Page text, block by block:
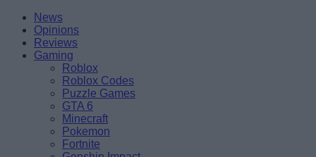
Skip
content
BeebomNews
Opinions
Reviews
Gaming
Roblox
Roblox Codes
Puzzle Games
GTA 6
Minecraft
Pokemon
Fortnite